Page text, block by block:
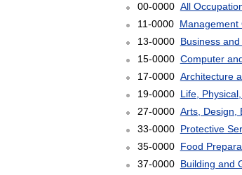
00-0000 All
11-0000 Management
13-0000 Business
15-0000 Computer
17-0000 Architecture
19-0000 Life,
27-0000 Arts, Design,
33-0000 Protective
35-0000 Food
37-0000 Building and